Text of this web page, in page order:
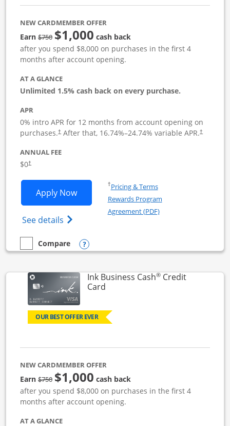
NEW CARDMEMBER OFFER
Earn$750Strike through
$1,000 cash back
after you spend $8,000 on purchases in the first 4
months after account opening.
AT A GLANCE
Unlimited 1.5% cash back on every purchase.
APR
0% intro APR for 12 months from account opening on
purchases.†
Opens pricing and terms in new window
After that, 16.74%–24.74% variable APR.†
Opens
ANNUAL FEE
$0†
Apply NowOpens Ink Business Unlimited
See details Opens Ink Business Unlimited
†Pricing & TermsOpens in a new window
Rewards Program
Agreement (PDF)Opens in a new
empty checkbox
Compare
Compare the Ink Business UnlimitedOpens compare popup dialog
Ink Business Cash®Credit
CardLinks to product page
OUR BEST OFFER EVER
NEW CARDMEMBER OFFER
Earn$750strike through
$1,000 cash back
after you spend $8,000 on purchases in the first 4
months after account opening.
AT A GLANCE